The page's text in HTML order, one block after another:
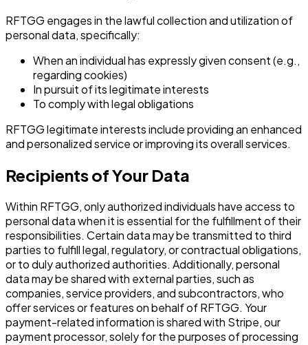
RFTGG engages in the lawful collection and utilization of
personal data, specifically:
When an individual has expressly given consent (e.g.,
regarding cookies)
In pursuit of its legitimate interests
To comply with legal obligations
RFTGG legitimate interests include providing an enhanced
and personalized service or improving its overall services.
Recipients of Your Data
Within RFTGG, only authorized individuals have access to
personal data when it is essential for the fulfillment of their
responsibilities. Certain data may be transmitted to third
parties to fulfill legal, regulatory, or contractual obligations,
or to duly authorized authorities. Additionally, personal
data may be shared with external parties, such as
companies, service providers, and subcontractors, who
offer services or features on behalf of RFTGG. Your
payment-related information is shared with Stripe, our
payment processor, solely for the purposes of processing